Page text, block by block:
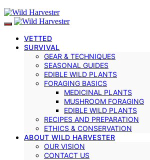
VETTED
SURVIVAL
GEAR & TECHNIQUES
SEASONAL GUIDES
EDIBLE WILD PLANTS
FORAGING BASICS
MEDICINAL PLANTS
MUSHROOM FORAGING
EDIBLE WILD PLANTS
RECIPES AND PREPARATION
ETHICS & CONSERVATION
ABOUT WILD HARVESTER
OUR VISION
CONTACT US